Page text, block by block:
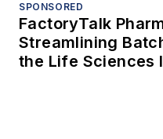
SPONSORED
FactoryTalk
Streamlining
the Life Sciences